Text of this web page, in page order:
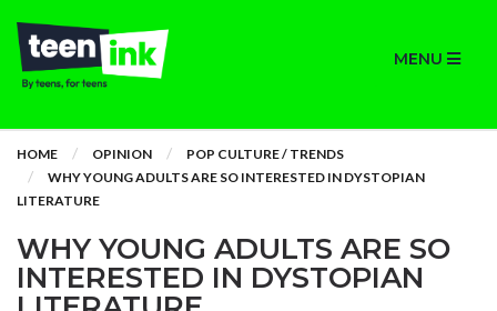
MENU
HOME OPINION
POP CULTURE / TRENDS
WHY YOUNG ADULTS ARE SO INTERESTED IN DYSTOPIAN
LITERATURE
WHY YOUNG ADULTS ARE SO
INTERESTED IN DYSTOPIAN